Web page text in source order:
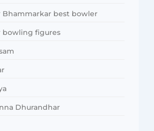
Bhammarkar best bowler
bowling figures
Dhurandhar